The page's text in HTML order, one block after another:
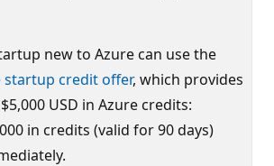
new to Azure can use the
startup credit offer, which provides
USD in Azure credits:
in credits (valid for 90 days)